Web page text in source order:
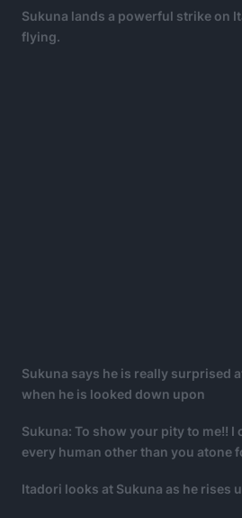
Sukuna lands a powerful strike on
flying.
Sukuna says he is really surprised
when he is looked down upon
Sukuna: To show your pity to me!! I
every human other than you atone
Itadori looks at Sukuna as he rises